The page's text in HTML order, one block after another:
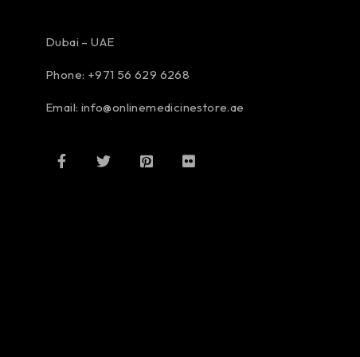
Dubai – UAE
Phone: +971 56 629 6268
Email: info@onlinemedicinestore.ae